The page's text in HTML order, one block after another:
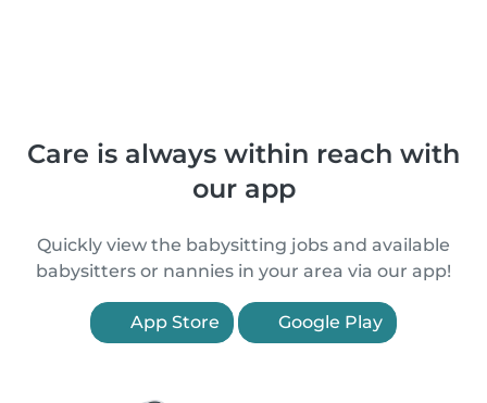
Care is always within reach with
our app
Quickly view the babysitting jobs and available
babysitters or nannies in your area via our app!
App Store Google Play